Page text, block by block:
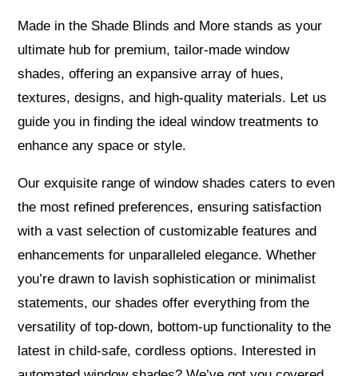
Made in the Shade Blinds and More stands as your
ultimate hub for premium, tailor-made window
shades, offering an expansive array of hues,
textures, designs, and high-quality materials. Let us
guide you in finding the ideal window treatments to
enhance any space or style.
Our exquisite range of window shades caters to even
the most refined preferences, ensuring satisfaction
with a vast selection of customizable features and
enhancements for unparalleled elegance. Whether
you’re drawn to lavish sophistication or minimalist
statements, our shades offer everything from the
versatility of top-down, bottom-up functionality to the
latest in child-safe, cordless options. Interested in